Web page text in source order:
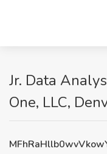
Jr. Data
One, LLC,